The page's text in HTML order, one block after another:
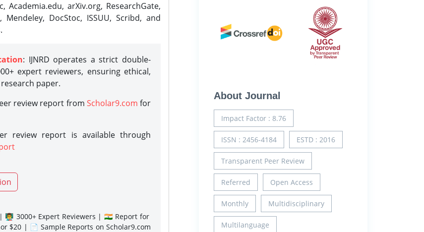
Academia.edu, arXiv.org, ResearchGate,
Mendeley, DocStoc, ISSUU, Scribd, and
: IJNRD operates a strict double-
expert reviewers, ensuring ethical,
paper.
review report from Scholar9.com for
review report is available through
3000+ Expert Reviewers | 🇮🇳 Report for
$20 | 📄 Sample Reports on Scholar9.com
About Journal
Impact Factor : 8.76
ISSN : 2456-4184 ESTD : 2016
Transparent Peer Review
Referred Open Access
Monthly Multidisciplinary
Multilanguage